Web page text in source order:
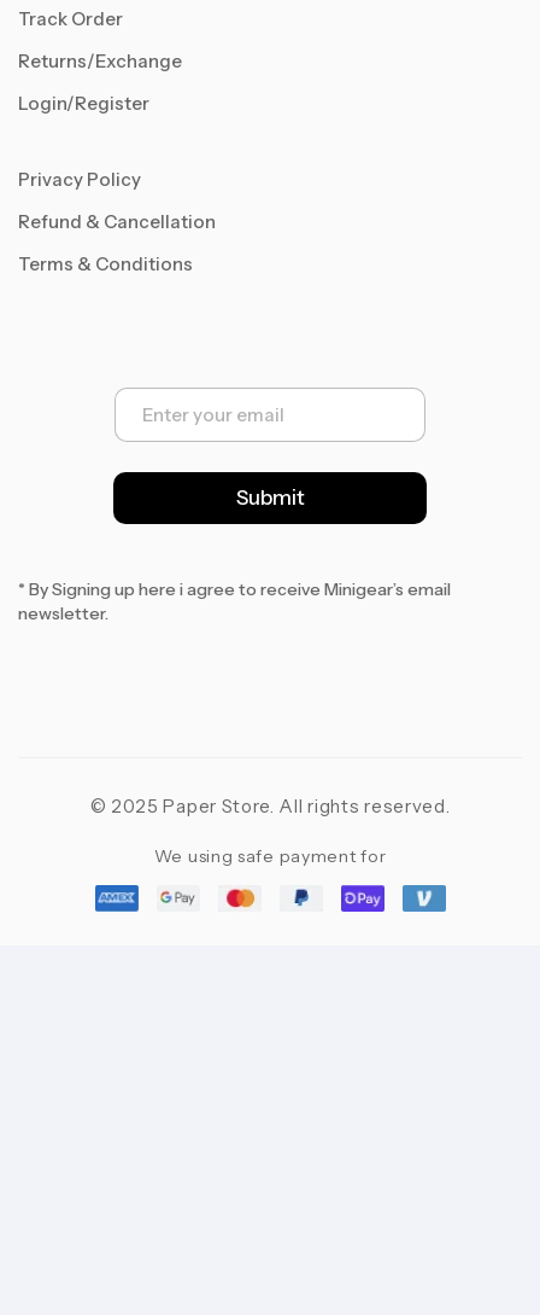
Track Order
Returns/Exchange
Login/Register
Privacy Policy
Refund & Cancellation
Terms & Conditions
E
a
l
*
Submit
* By Signing up here i agree to receive Minigear’s email
newsletter.
© 2025 Paper Store. All rights reserved.
We using safe payment for